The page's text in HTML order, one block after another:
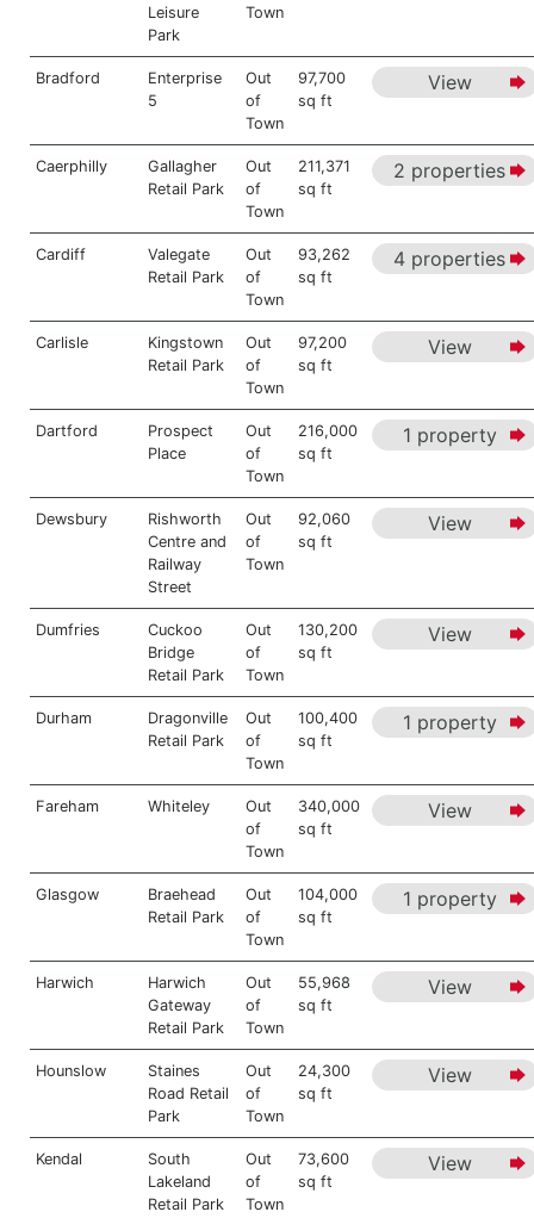
Leisure
Park
Town
Bradford
Enterprise
5
Out
of
Town
97,700
sq ft
View
Caerphilly
Gallagher
Retail Park
Out
of
Town
211,371
sq ft
2 properties
Cardiff
Valegate
Retail Park
Out
of
Town
93,262
sq ft
4 properties
Carlisle
Kingstown
Retail Park
Out
of
Town
97,200
sq ft
View
Dartford
Prospect
Place
Out
of
Town
216,000
sq ft
1 property
Dewsbury
Rishworth
Centre and
Railway
Street
Out
of
Town
92,060
sq ft
View
Dumfries
Cuckoo
Bridge
Retail Park
Out
of
Town
130,200
sq ft
View
Durham
Dragonville
Retail Park
Out
of
Town
100,400
sq ft
1 property
Fareham Whiteley
Out
of
Town
340,000
sq ft
View
Glasgow
Braehead
Retail Park
Out
of
Town
104,000
sq ft
1 property
Harwich
Harwich
Gateway
Retail Park
Out
of
Town
55,968
sq ft
View
Hounslow
Staines
Road Retail
Park
Out
of
Town
24,300
sq ft
View
Kendal
South
Lakeland
Retail Park
Out
of
Town
73,600
sq ft
View